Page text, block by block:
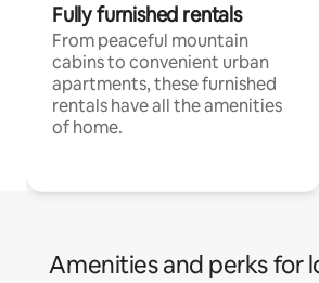
Fully furnished rentals
From peaceful mountain
cabins to convenient urban
apartments, these furnished
rentals have all the amenities
of home.
Amenities and perks for